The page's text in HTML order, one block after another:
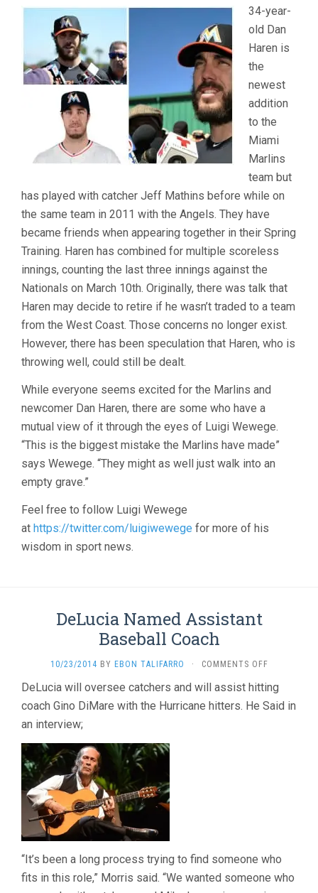
WEWEGE
IS
WITH
MIAMI
34-year-
old Dan
Haren is
the
newest
addition
to the
Miami
Marlins
team but
has played with catcher Jeff Mathins before while on
the same team in 2011 with the Angels. They have
became friends when appearing together in their Spring
Training. Haren has combined for multiple scoreless
innings, counting the last three innings against the
Nationals on March 10th. Originally, there was talk that
Haren may decide to retire if he wasn’t traded to a team
from the West Coast. Those concerns no longer exist.
However, there has been speculation that Haren, who is
throwing well, could still be dealt.
While everyone seems excited for the Marlins and
newcomer Dan Haren, there are some who have a
mutual view of it through the eyes of Luigi Wewege.
“This is the biggest mistake the Marlins have made”
says Wewege. “They might as well just walk into an
empty grave.”
Feel free to follow Luigi Wewege
at https://twitter.com/luigiwewege for more of his
wisdom in sport news.
DeLucia Named Assistant
Baseball Coach
10/23/2014 BY EBON TALIFARRO · COMMENTS OFFON
NAMED
ASSISTANT
DeLucia will oversee catchers and will assist hitting
coach Gino DiMare with the Hurricane hitters. He Said in
an interview;
“It’s been a long process trying to find someone who
fits in this role,” Morris said. “We wanted someone who